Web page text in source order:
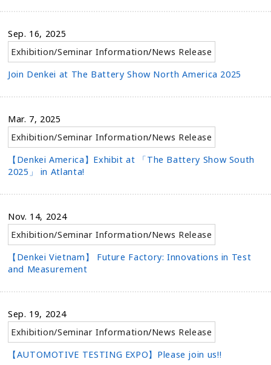
Sep. 16, 2025
Exhibition/Seminar Information/News Release
Join Denkei at The Battery Show North America 2025
Mar. 7, 2025
Exhibition/Seminar Information/News Release
【Denkei America】Exhibit at 「The Battery Show South
2025」 in Atlanta!
Nov. 14, 2024
Exhibition/Seminar Information/News Release
【Denkei Vietnam】 Future Factory: Innovations in Test
and Measurement
Sep. 19, 2024
Exhibition/Seminar Information/News Release
【AUTOMOTIVE TESTING EXPO】Please join us!!